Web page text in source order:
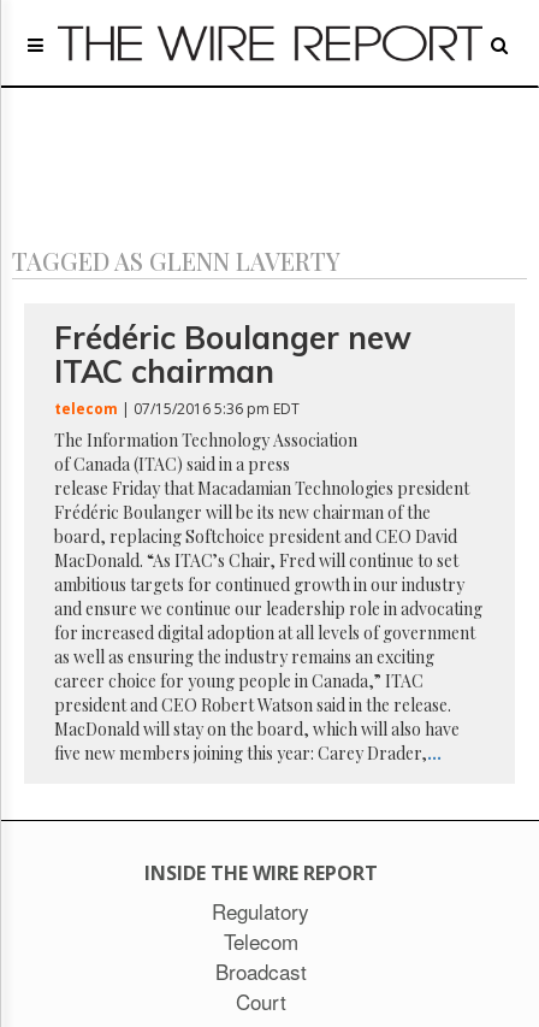
Home
Regulatory
Archives
GET
NEWS
UPDATES
Advertising
Subscribe
Reuse
Permissions
The
Hill
Times
Parliament
Now
TAGGED AS GLENN LAVERTY
Frédéric Boulanger new
ITAC chairman
telecom | 07/15/2016 5:36 pm EDT
The Information Technology Association
of Canada (ITAC) said in a press
release Friday that Macadamian Technologies president
Frédéric Boulanger will be its new chairman of the
board, replacing Softchoice president and CEO David
MacDonald. “As ITAC’s Chair, Fred will continue to set
ambitious targets for continued growth in our industry
and ensure we continue our leadership role in advocating
for increased digital adoption at all levels of government
as well as ensuring the industry remains an exciting
career choice for young people in Canada,” ITAC
president and CEO Robert Watson said in the release.
MacDonald will stay on the board, which will also have
five new members joining this year: Carey Drader,...
INSIDE THE WIRE REPORT
Regulatory
Telecom
Broadcast
Court